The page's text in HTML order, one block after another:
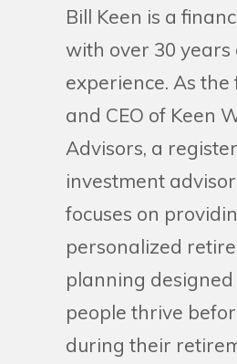
Bill Keen is a
with over 30
experience. As
and CEO of Keen
Advisors, a
investment
focuses on
personalized
planning
people thrive
during their